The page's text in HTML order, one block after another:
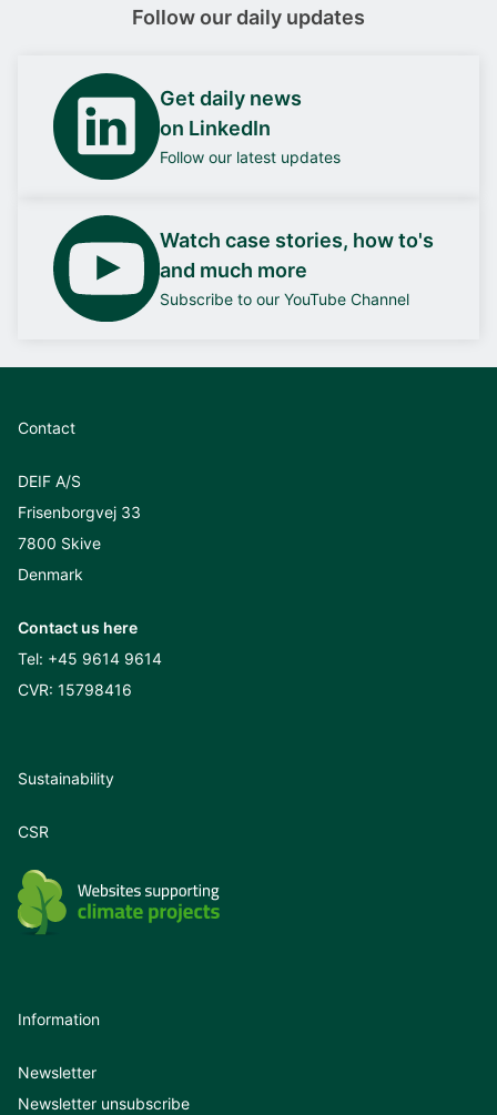
Follow our daily updates
Get daily news
on LinkedIn
Follow our latest updates
Watch case stories, how to's
and much more
Subscribe to our YouTube Channel
Contact
DEIF A/S
Frisenborgvej 33
7800 Skive
Denmark
Contact us here
Tel: +45 9614 9614
CVR: 15798416
Sustainability
CSR
Information
Newsletter
Newsletter unsubscribe